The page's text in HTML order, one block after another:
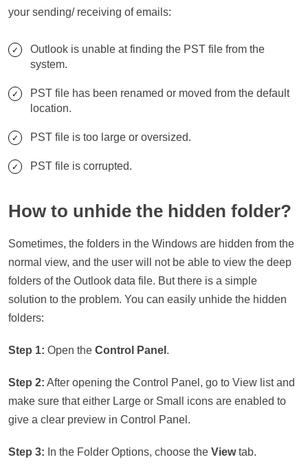
your sending/ receiving of emails:
Outlook is unable at finding the PST file from the
system.
PST file has been renamed or moved from the default
location.
PST file is too large or oversized.
PST file is corrupted.
How to unhide the hidden folder?
Sometimes, the folders in the Windows are hidden from the
normal view, and the user will not be able to view the deep
folders of the Outlook data file. But there is a simple
solution to the problem. You can easily unhide the hidden
folders:
Step 1: Open the Control Panel .
Step 2: After opening the Control Panel, go to View list and
make sure that either Large or Small icons are enabled to
give a clear preview in Control Panel.
Step 3: In the Folder Options, choose the Viewtab.